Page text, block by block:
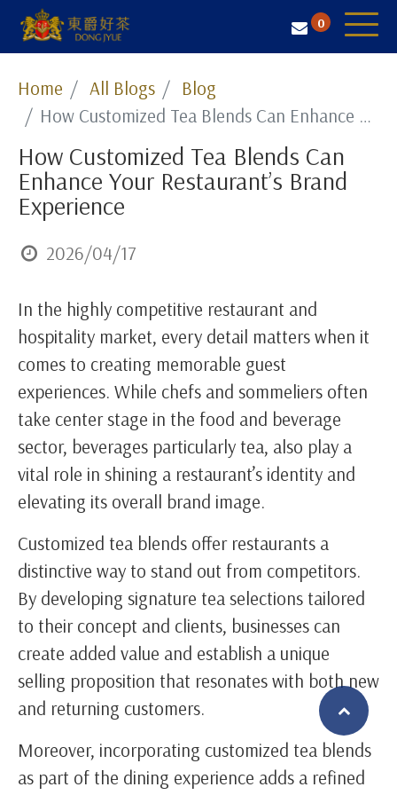
Tea Selection
Business Solution
Resources
About Us
繁體中文 English (US)
0
Home All Blogs
Blog
How Customized Tea Blends Can Enhance Your Restaurant’s Brand Experience
How Customized Tea Blends Can
Enhance Your Restaurant’s Brand
Experience
2026/04/17
In the highly competitive restaurant and
hospitality market, every detail matters when it
comes to creating memorable guest
experiences. While chefs and sommeliers often
take center stage in the food and beverage
sector, beverages particularly tea, also play a
vital role in shining a restaurant’s identity and
elevating its overall brand image.
Customized tea blends offer restaurants a
distinctive way to stand out from competitors.
By developing signature tea selections tailored
to their concept and clients, businesses can
create added value and establish a unique
selling proposition that resonates with both new
and returning customers.
Moreover, incorporating customized tea blends
as part of the dining experience adds a refined